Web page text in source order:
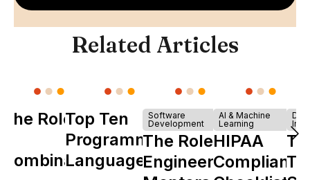
Related Articles
The Role of
Combinator
Top Ten
Programming
Languages
Software
Development
The Role of
Engineering
AI & Machine
Learning
HIPAA
Compliance